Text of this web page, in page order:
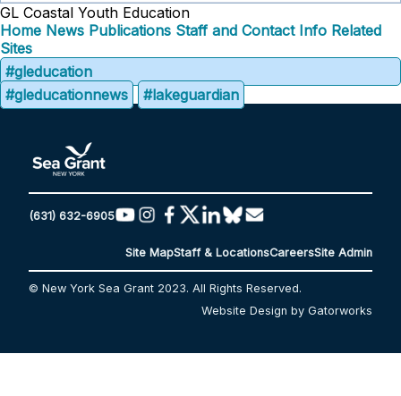
GL Coastal Youth Education
Home News Publications Staff and Contact Info Related
Sites
#gleducation
#gleducationnews
#lakeguardian
(631) 632-6905
Site MapStaff & LocationsCareersSite Admin
© New York Sea Grant 2023. All Rights Reserved.
Website Design by Gatorworks